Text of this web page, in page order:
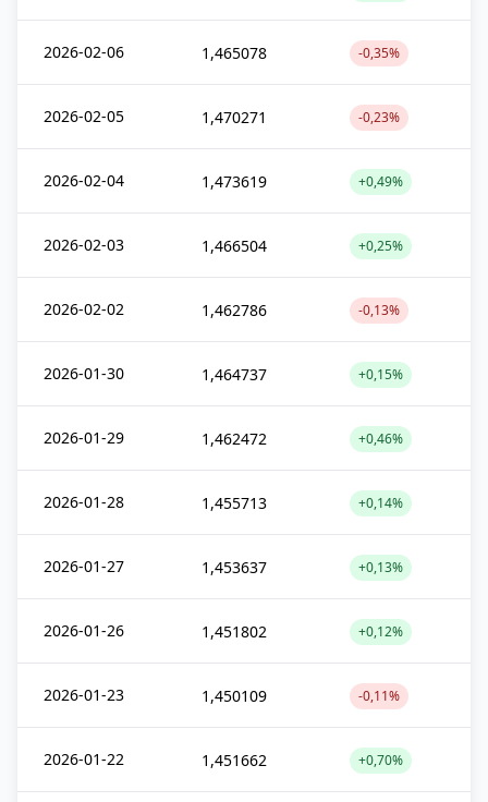
2026-02-06 1,465078 -0,35%
2026-02-05 1,470271 -0,23%
2026-02-04 1,473619 +0,49%
2026-02-03 1,466504 +0,25%
2026-02-02 1,462786 -0,13%
2026-01-30 1,464737 +0,15%
2026-01-29 1,462472 +0,46%
2026-01-28 1,455713 +0,14%
2026-01-27 1,453637 +0,13%
2026-01-26 1,451802 +0,12%
2026-01-23 1,450109 -0,11%
2026-01-22 1,451662 +0,70%